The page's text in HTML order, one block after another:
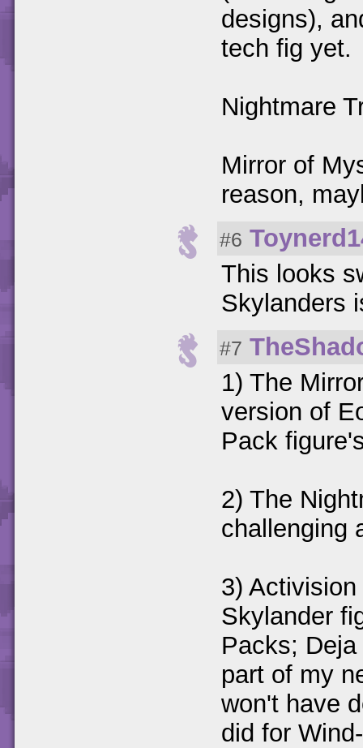
designs),
tech fig yet.
Nightmare
Mirror of
reason,
#6
This looks
Skylanders
#7
1) The
version of
Pack
2) The
challenging
3)
Skylander
Packs;
part of my
won't have
did for